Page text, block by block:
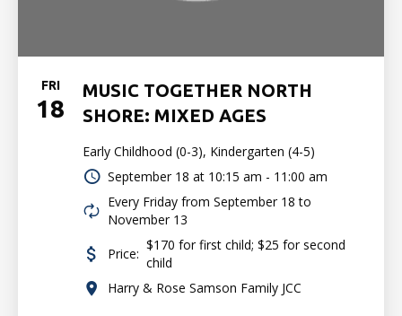
FRI
18
MUSIC TOGETHER NORTH
SHORE: MIXED AGES
Early Childhood (0-3), Kindergarten (4-5)
September 18 at 10:15 am - 11:00 am
Every Friday from September 18 to
November 13
Price:
$170 for first child; $25 for second
child
Harry & Rose Samson Family JCC